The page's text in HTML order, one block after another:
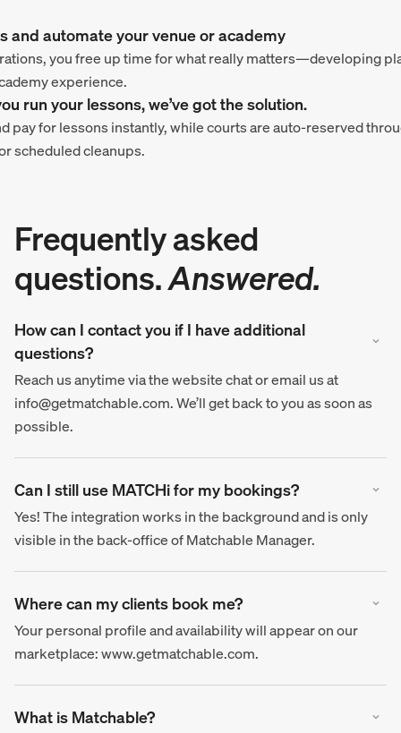
and automate your venue or academy
you free up time for what really matters—developing
experience.
run your lessons, we’ve got the solution.
pay for lessons instantly, while courts are auto-reserved
scheduled cleanups.
Frequently asked
questions.Answered.
How can I contact you if I have additional
questions?
Reach us anytime via the website chat or email us at
info@getmatchable.com. We’ll get back to you as soon as
possible.
Can I still use MATCHi for my bookings?
Yes! The integration works in the background and is only
visible in the back-office of Matchable Manager.
Where can my clients book me?
Your personal profile and availability will appear on our
marketplace: www.getmatchable.com.
What is Matchable?